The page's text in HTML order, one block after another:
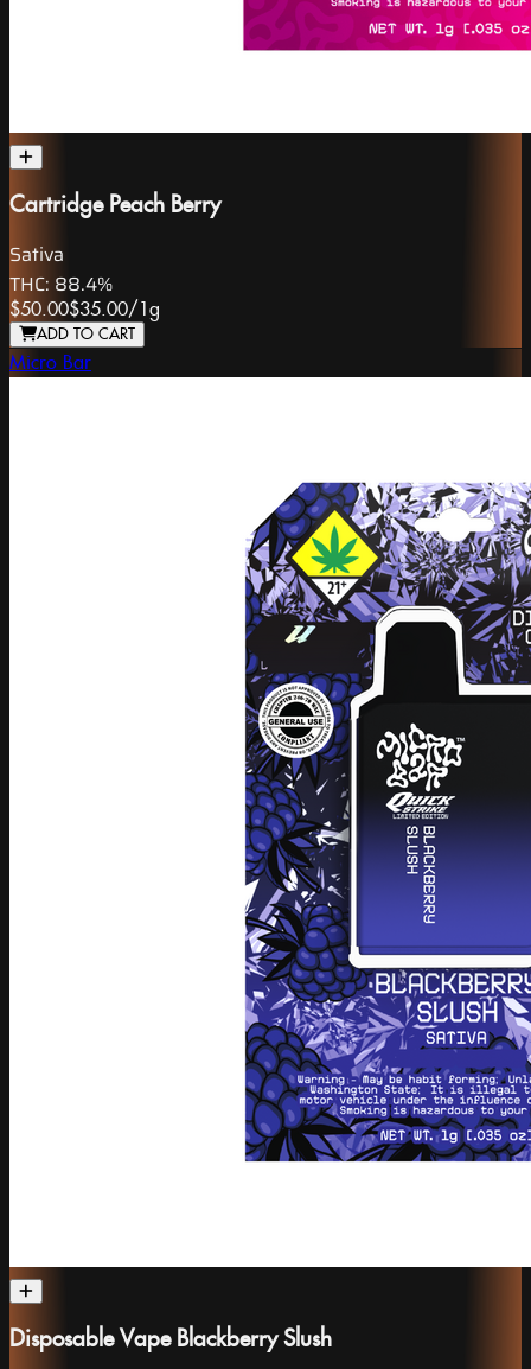
Cartridge Peach Berry
Sativa
THC: 88.4%
$50.00$35.00/ 1g
ADD TO CART
Micro Bar
Disposable Vape Blackberry Slush